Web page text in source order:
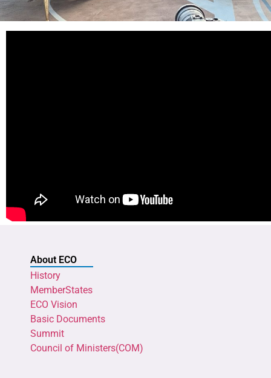
About ECO
History
MemberStates
ECO Vision
Basic Documents
Summit
Council of Ministers(COM)